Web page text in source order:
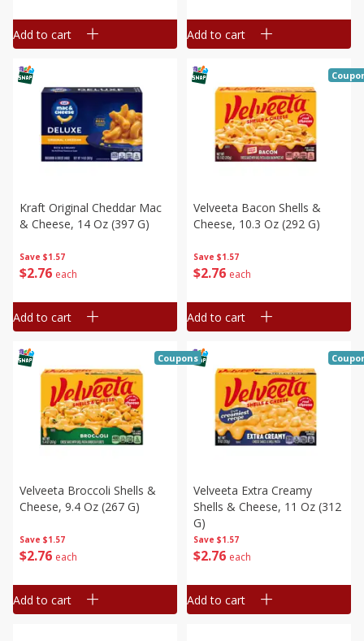
Add to cart Add to cart
Save $1.57
$2 76 each
Kraft Original Cheddar Mac
& Cheese, 14 Oz (397 G)
Add to cart
Save $1.57
$2 76 each
Velveeta Bacon Shells &
Cheese, 10.3 Oz (292 G)
Add to cart
Save $1.57
$2 76 each
Velveeta Broccoli Shells &
Cheese, 9.4 Oz (267 G)
Coupons
Add to cart
Save $1.57
$2 76 each
Velveeta Extra Creamy
Shells & Cheese, 11 Oz (312
G)
Add to cart